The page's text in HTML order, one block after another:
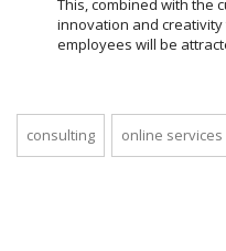
This, combined with the
innovation and
employees will be
consulting online services